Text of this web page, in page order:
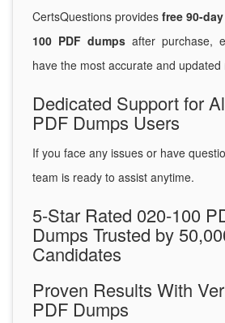
CertsQuestions provides free 90-
100 PDF dumps after purchase,
have the most accurate and updated
Dedicated Support for
PDF Dumps Users
If you face any issues or have
team is ready to assist anytime.
5-Star Rated 020-100
Dumps Trusted by
Candidates
Proven Results With
PDF Dumps